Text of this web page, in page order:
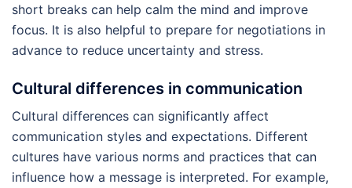
short breaks can help calm the mind and improve
focus. It is also helpful to prepare for negotiations in
advance to reduce uncertainty and stress.
Cultural differences in communication
Cultural differences can significantly affect
communication styles and expectations. Different
cultures have various norms and practices that can
influence how a message is interpreted. For example,